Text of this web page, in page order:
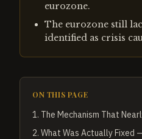
eurozone.
The eurozone still
identified as crisis
ON THIS PAGE
1. The Mechanism That
2. What Was Actually Fixed